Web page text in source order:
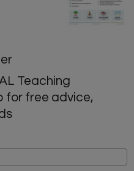
Teaching
for free advice,